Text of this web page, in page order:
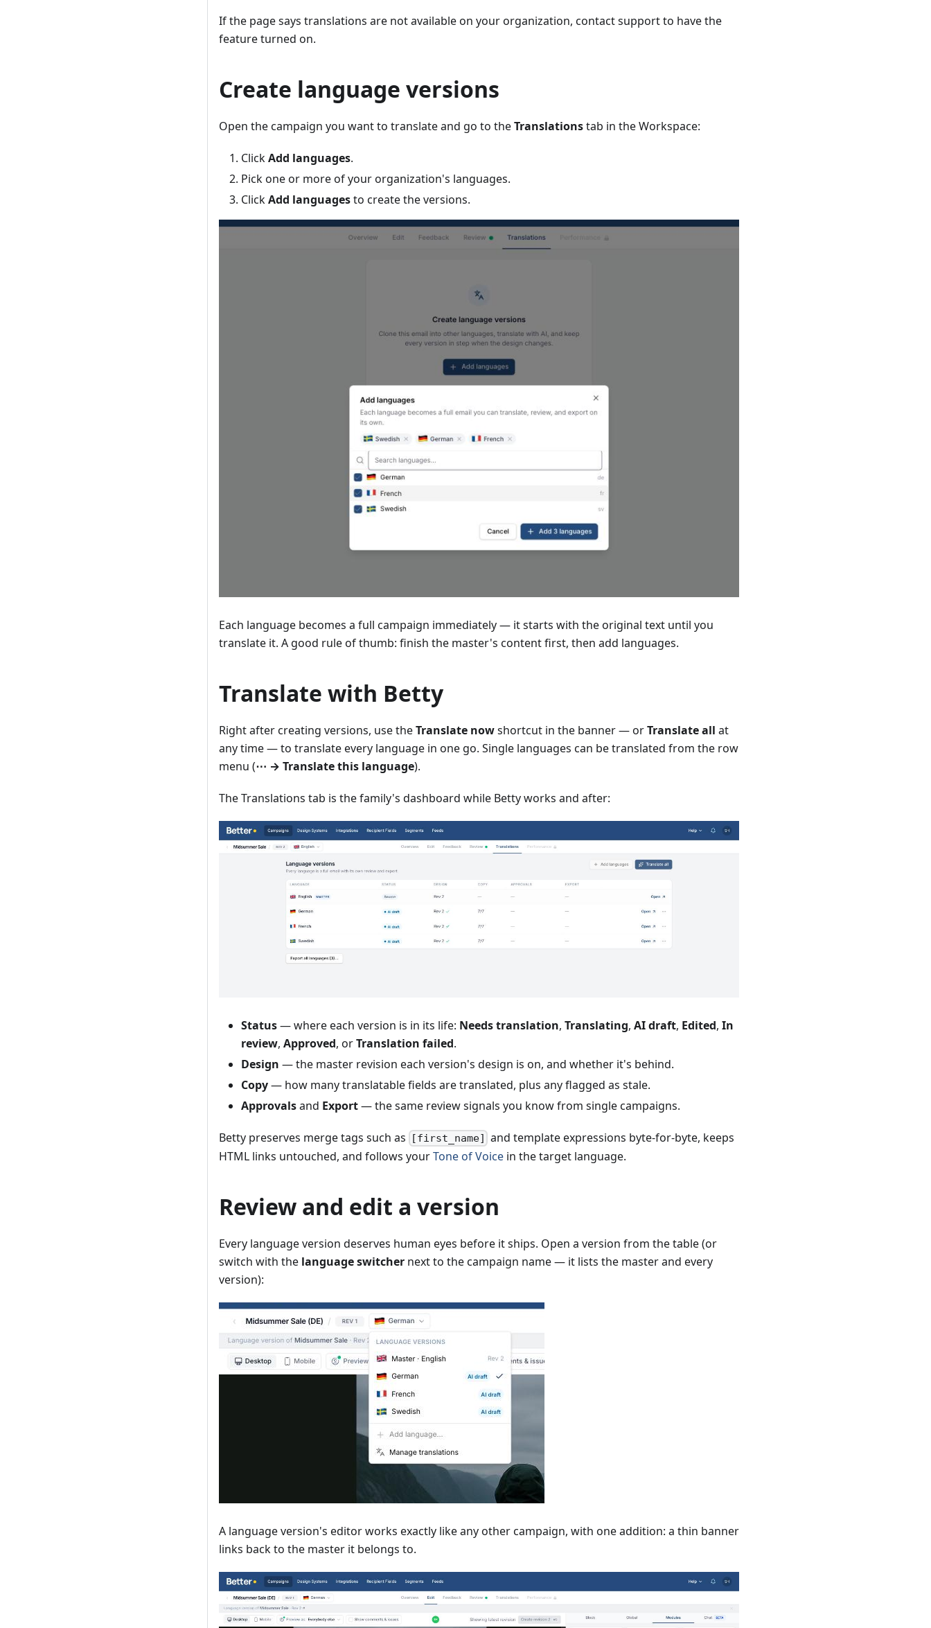
If the page says translations are not available on your organization, contact support to have the
feature turned on.
Create language versions
Open the campaign you want to translate and go to theTranslationstab in the Workspace:
ClickAdd languages.
Pick one or more of your organization's languages.
ClickAdd languagesto create the versions.
Each language becomes a full campaign immediately — it starts with the original text until you
translate it. A good rule of thumb: finish the master's content first, then add languages.
Translate with Betty
Right after creating versions, use theTranslate nowshortcut in the banner — orTranslate all at
any time — to translate every language in one go. Single languages can be translated from the row
menu (⋯ → Translate this language).
The Translations tab is the family's dashboard while Betty works and after:
Status— where each version is in its life: Needs translation, Translating, AI draft, Edited, In
review, Approved, orTranslation failed.
Design — the master revision each version's design is on, and whether it's behind.
Copy— how many translatable fields are translated, plus any flagged as stale.
Approvalsand Export— the same review signals you know from single campaigns.
Betty preserves merge tags such as [first_name] and template expressions byte-for-byte, keeps
HTML links untouched, and follows yourTone of Voice in the target language.
Review and edit a version
Every language version deserves human eyes before it ships. Open a version from the table (or
switch with the language switcher next to the campaign name — it lists the master and every
version):
A language version's editor works exactly like any other campaign, with one addition: a thin banner
links back to the master it belongs to.